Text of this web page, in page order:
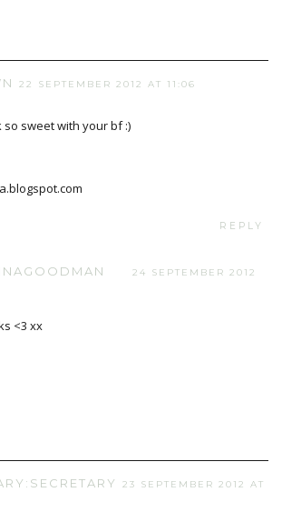
22 SEPTEMBER 2012 AT 11:06
so sweet with your bf :)
REPLY
24 SEPTEMBER 2012
<3 xx
23 SEPTEMBER 2012 AT